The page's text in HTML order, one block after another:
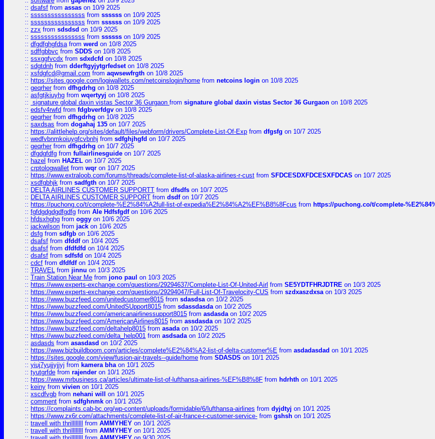
:: dsafsf from assas on 10/9 2025
:: ssssssssssssssss from ssssss on 10/9 2025
:: ssssssssssssssss from ssssss on 10/9 2025
:: zzx from sdsdsd on 10/9 2025
:: ssssssssssssssss from ssssss on 10/9 2025
:: dfgdfghgfdsafrom werd on 10/8 2025
:: sdffgbbvc from SDDS on 10/8 2025
:: ssxggfvcdx from sdxdcfd on 10/8 2025
:: sdgtdnh from dderftgyjytgrfedseton 10/8 2025
:: xsfdgfcd@gmail.com from aqwsewfrgth on 10/8 2025
:: https://sites.google.com/logiwallets.com/netcoinslogin/home from netcoins login on 10/8 2025
:: geqrherfrom dfhgdrhg on 10/8 2025
:: asfgtjkiuyhg from wqertyyj on 10/8 2025
:: signature global daxin vistas Sector 36 Gurgaon from signature global daxin vistas Sector 36 Gurgaon on 10/8 2025
:: edsfv4rwfd from fdgbverfdgv on 10/8 2025
:: geqrherfrom dfhgdrhg on 10/8 2025
:: saxdsas from dogahaj 135 on 10/7 2025
:: https://alittlehelp.org/sites/default/files/webform/drivers/Complete-List-Of-Exp from dfgsfg on 10/7 2025
:: wedfvbnmkoiuygfcvbnhj from sdfghjhgfd on 10/7 2025
:: geqrherfrom dfhgdrhg on 10/7 2025
:: dfgdgfdfg from fullairlinesguide on 10/7 2025
:: hazel from HAZEL on 10/7 2025
:: crptologwallet from wqr on 10/7 2025
:: https://www.extraloob.com/forums/threads/complete-list-of-alaska-airlines-r-cust from SFDCESDXFDCESXFDCAS on 10/7 2025
:: xsdfgbhjk from sadfgth on 10/7 2025
:: DELTA AIRLINES CUSTOMER SUPPORTT from dfsdfs on 10/7 2025
:: DELTA AIRLINES CUSTOMER SUPPORT from dsdfon 10/7 2025
:: https://puchong.co/t/complete-%E2%84%A2full-list-of-expedia%E2%84%A2%EF%B8%8Fcus from https://puchong.co/t/complete-
:: fgfdgdgdgdfgdfg from Ale Hdfsfgdfon 10/6 2025
:: hfdsxhghg from oggy on 10/6 2025
:: jackwilson from jack on 10/6 2025
:: dsfg from sdfgb on 10/6 2025
:: dsafsf from dfddfon 10/4 2025
:: dsafsf from dfdfdfd on 10/4 2025
:: dsafsf from sdfsfd on 10/4 2025
:: cdcf from dfdfdfon 10/4 2025
:: TRAVEL from jinnu on 10/3 2025
:: Train Station Near Me from jono paul on 10/3 2025
:: https://www.experts-exchange.com/questions/29294637/Complete-List-Of-United-Airl from SE5YDTFHRJDTRE on 10/3 2025
:: https://www.experts-exchange.com/questions/29294047/Full-List-Of-Travelocity-CUS from szdxaszdxsaon 10/3 2025
:: https://www.buzzfeed.com/unitedcustomer8015 from sdasdsaon 10/2 2025
:: https://www.buzzfeed.com/UnitedSUpport8015 from sdassdasdaon 10/2 2025
:: https://www.buzzfeed.com/americanairlinessupport8015 from asdasdaon 10/2 2025
:: https://www.buzzfeed.com/AmericanAirlines8015 from assdasdaon 10/2 2025
:: https://www.buzzfeed.com/deltahelp8015 from asadaon 10/2 2025
:: https://www.buzzfeed.com/delta_help001 from asdsadaon 10/2 2025
:: asdasds from asasdasd on 10/2 2025
:: https://www.bizbuildboom.com/articles/complete%E2%84%A2-list-of-delta-customer%E from asdadasdad on 10/1 2025
:: https://sites.google.com/view/fusion-air-travels--guide/home from SDASDS on 10/1 2025
:: yiuj7yujjyjjyj from kamera bhaon 10/1 2025
:: tyutgrfde from rajender on 10/1 2025
:: https://www.mrbusiness.ca/articles/ultimate-list-of-lufthansa-airlines-%EF%B8%8F from hdrhth on 10/1 2025
:: keiny from vivien on 10/1 2025
:: xscdfvgb from nehani will
on 10/1 2025
:: comment from sdfghnmk on 10/1 2025
:: https://complaints.cab-bc.org/wp-content/uploads/formidable/6/lufthansa-airlines from dyjdtyj on 10/1 2025
:: https://www.zx6r.com/attachments/complete-list-of-air-france-r-customer-service- from gshsh on 10/1 2025
:: travell with thrillllllll from AMMYHEY on 10/1 2025
:: travell with thrillllllll from AMMYHEY on 10/1 2025